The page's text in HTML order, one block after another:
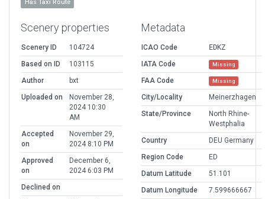
Has Taxi Route
Scenery properties
Scenery ID
104724
Based on ID
103115
Author
bxt
Uploaded on
November 28,
2024 10:30
AM
Accepted
on
November 29,
2024 8:10 PM
Approved
on
December 6,
2024 6:03 PM
Declined on
Metadata
ICAO Code
EDKZ
IATA Code
Missing
FAA Code Missing
City/Locality
Meinerzhagen
State/Province
North Rhine-
Westphalia
Country
DEU Germany
Region Code
ED
Datum Latitude
51.101
Datum Longitude
7.599666667